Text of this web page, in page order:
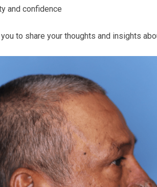
and confidence
to share your thoughts and insights